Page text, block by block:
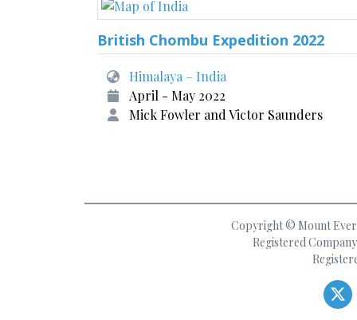
British Chombu Expedition 2022
Himalaya – India
April - May 2022
Mick Fowler and Victor Saunders
Copyright © Mount
Registered